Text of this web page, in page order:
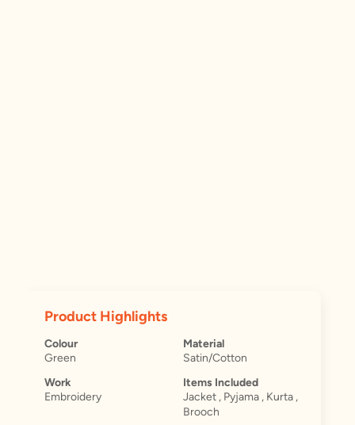
Product Highlights
Colour
Green
Material
Satin/Cotton
Work
Embroidery
Items Included
Jacket , Pyjama , Kurta ,
Brooch